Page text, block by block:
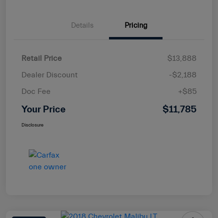
Details Pricing
Retail Price
$13,888
Dealer Discount
-$2,188
Doc Fee
+$85
Your Price $11,785
Disclosure